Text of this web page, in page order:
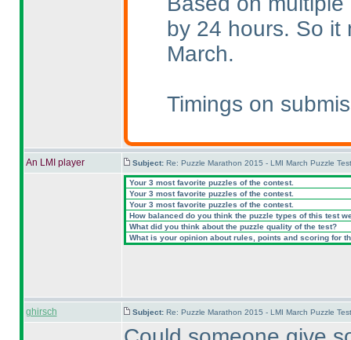
by 24 hours. So it
March.
Timings on
An LMI player Subject: Re: Puzzle Marathon 2015 - LMI March Puzzle
Your 3 most favorite puzzles of the contest.
Your 3 most favorite puzzles of the contest.
Your 3 most favorite puzzles of the contest.
How balanced do you think the puzzle types of this test
What did you think about the puzzle quality of the test?
What is your opinion about rules, points and scoring for
ghirsch Subject: Re: Puzzle Marathon 2015 - LMI March Puzzle